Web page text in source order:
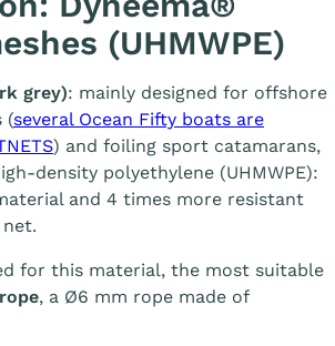
(UHMWPE)
grey): mainly designed for offshore
(several Ocean Fifty boats are
) and foiling sport catamarans,
density polyethylene (UHMWPE):
and 4 times more resistant
for this material, the most suitable
, a Ø6 mm rope made of